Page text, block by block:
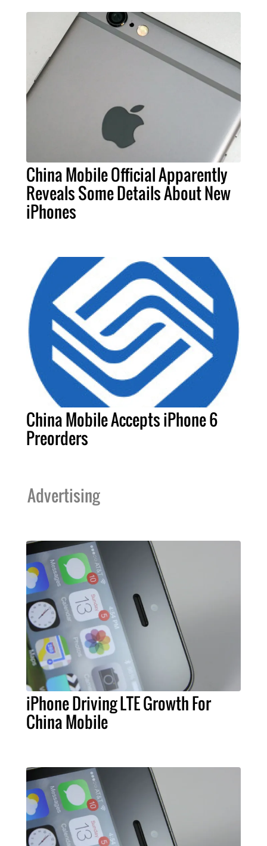
China Mobile Official Apparently
Reveals Some Details About New
iPhones
China Mobile Accepts iPhone 6
Preorders
Advertising
iPhone Driving LTE Growth For
China Mobile